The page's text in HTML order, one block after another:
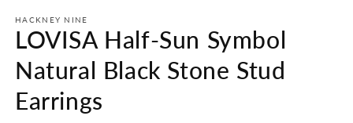
HACKNEY NINE
LOVISA Half-Sun Symbol
Natural Black Stone Stud
Earrings